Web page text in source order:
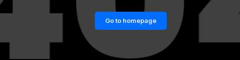
Go to homepage